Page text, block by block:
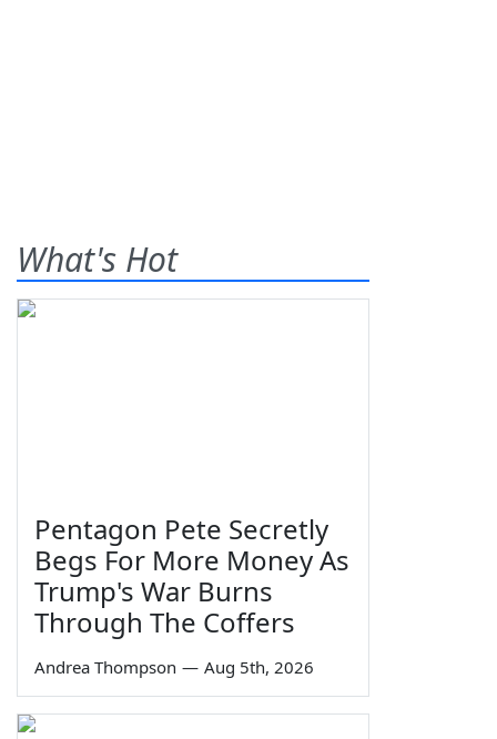
What's Hot
Pentagon Pete Secretly
Begs For More Money As
Trump's War Burns
Through The Coffers
Andrea Thompson — Aug 5th, 2026